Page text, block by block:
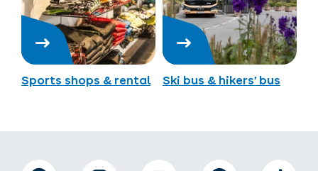
Sports shops & rental Ski bus & hikers’ bus